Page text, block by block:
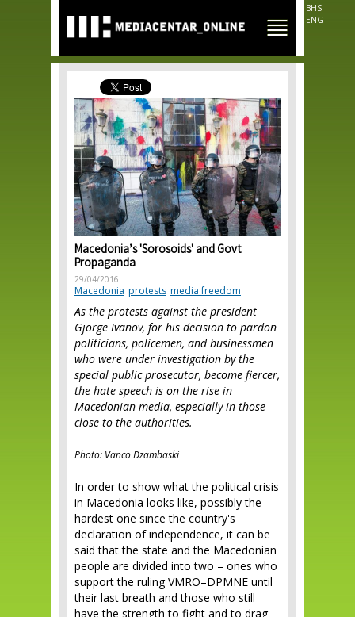
main
content
BHS
ENG
Macedonia’s 'Sorosoids' and Govt
Propaganda
29/04/2016
Macedonia protests media freedom
As the protests against the president
Gjorge Ivanov, for his decision to pardon
politicians, policemen, and businessmen
who were under investigation by the
special public prosecutor, become fiercer,
the hate speech is on the rise in
Macedonian media, especially in those
close to the authorities.
Photo: Vanco Dzambaski
In order to show what the political crisis
in Macedonia looks like, possibly the
hardest one since the country's
declaration of independence, it can be
said that the state and the Macedonian
people are divided into two – ones who
support the ruling VMRO–DPMNE until
their last breath and those who still
have the strength to fight and to drag